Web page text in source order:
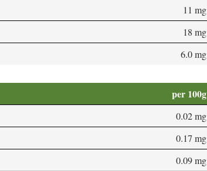
11 mg
18 mg
6.0 mg
per 100g
0.02 mg
0.17 mg
0.09 mg